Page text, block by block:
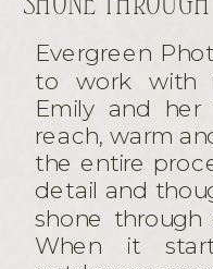
Evergreen
to work with
Emily and
reach, warm
the entire
detail and
shone
When it